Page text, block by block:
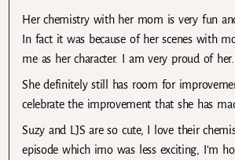
Her chemistry with her mom is very fun
In fact it was because of her scenes with
me as her character. I am very proud of her.
She definitely still has room for
celebrate the improvement that she has
Suzy and LJS are so cute, I love their
episode which imo was less exciting, I’m